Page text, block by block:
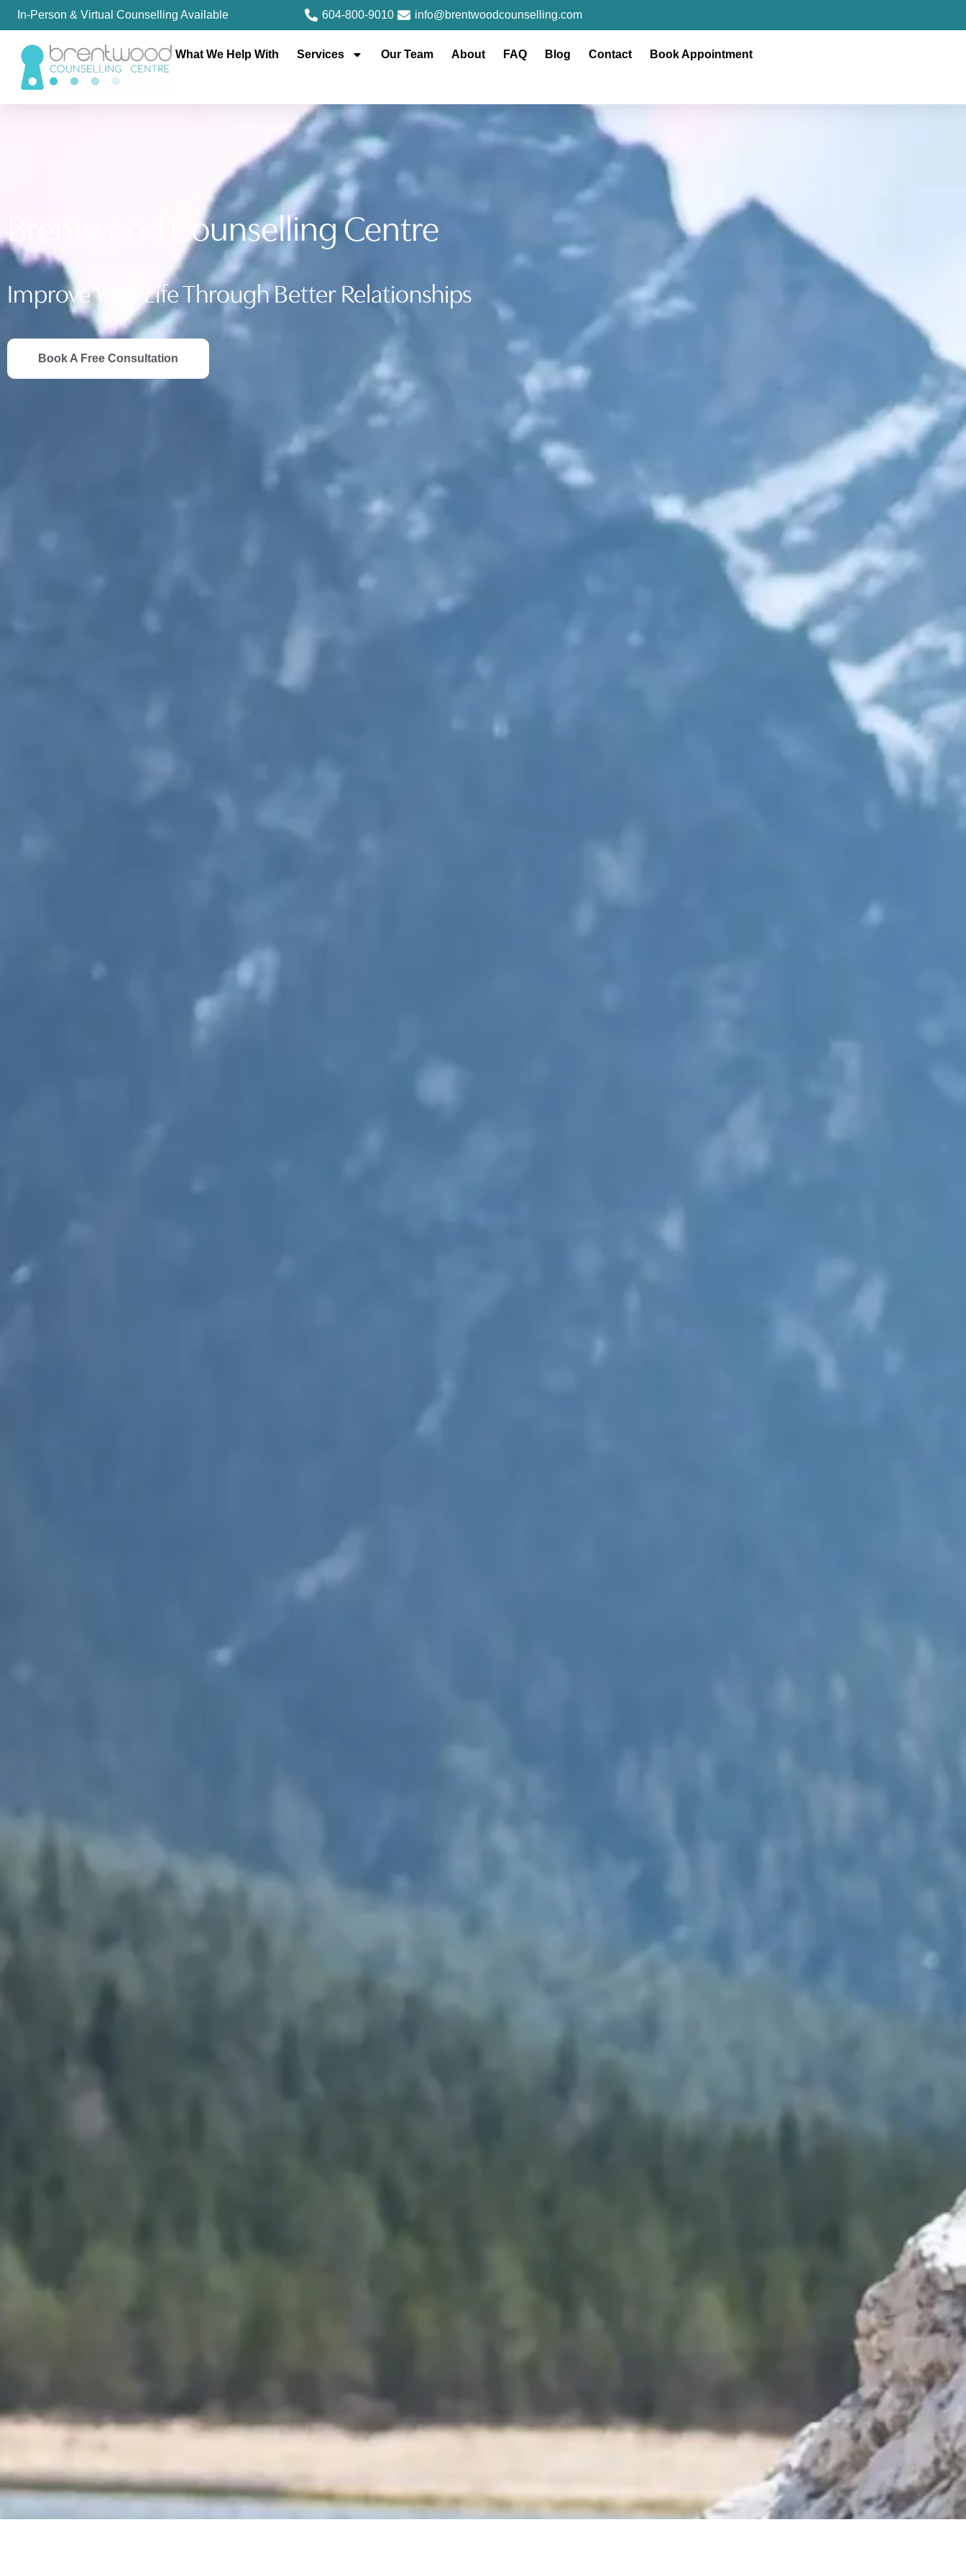
In-Person & Virtual Counselling Available 604-800-9010 info@brentwoodcounselling.com
What We Help With Services Our Team About FAQ Blog Contact Book Appointment
Brentwood Counselling Centre
Improve Your Life Through Better Relationships
Book A Free Consultation